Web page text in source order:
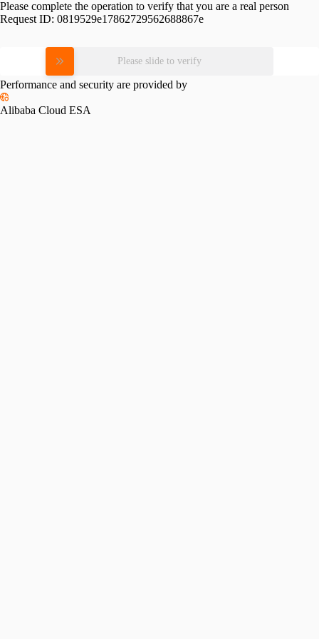
Please complete the operation to verify that you are a real person
Request ID: 0819529e17862729562688867e
Please slide to verify
Performance and security are provided by
Alibaba Cloud ESA